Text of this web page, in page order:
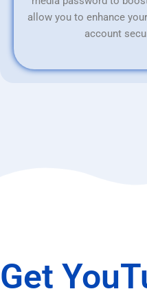
allow you to enhance
account
Get